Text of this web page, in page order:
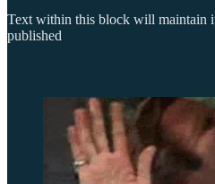
Text within this block will maintain
published